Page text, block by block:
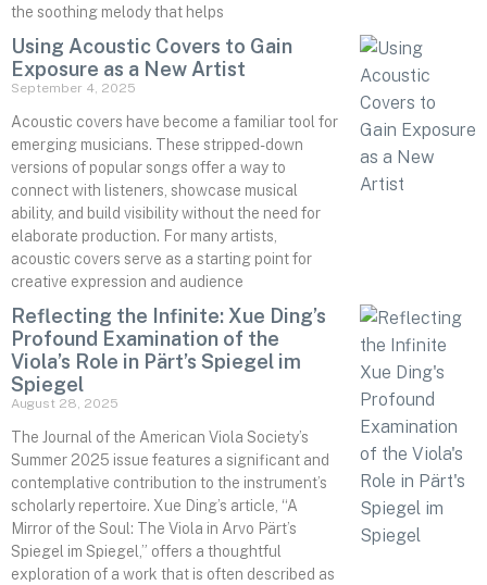
the soothing melody that helps
Using Acoustic Covers to Gain
Exposure as a New Artist
September 4, 2025
Acoustic covers have become a familiar tool for
emerging musicians. These stripped-down
versions of popular songs offer a way to
connect with listeners, showcase musical
ability, and build visibility without the need for
elaborate production. For many artists,
acoustic covers serve as a starting point for
creative expression and audience
Reflecting the Infinite: Xue Ding’s
Profound Examination of the
Viola’s Role in Pärt’s Spiegel im
Spiegel
August 28, 2025
The Journal of the American Viola Society’s
Summer 2025 issue features a significant and
contemplative contribution to the instrument’s
scholarly repertoire. Xue Ding’s article, “A
Mirror of the Soul: The Viola in Arvo Pärt’s
Spiegel im Spiegel,” offers a thoughtful
exploration of a work that is often described as